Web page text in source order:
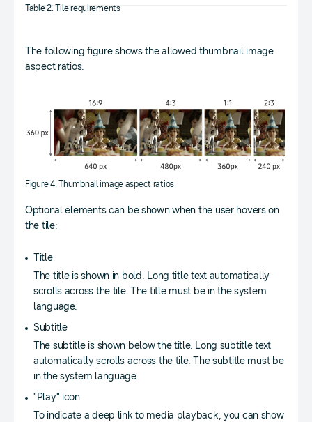
Table 2. Tile requirements
The following figure shows the allowed thumbnail image
aspect ratios.
Figure 4. Thumbnail image aspect ratios
Optional elements can be shown when the user hovers on
the tile:
Title
The title is shown in bold. Long title text automatically
scrolls across the tile. The title must be in the system
language.
Subtitle
The subtitle is shown below the title. Long subtitle text
automatically scrolls across the tile. The subtitle must be
in the system language.
"Play" icon
To indicate a deep link to media playback, you can show